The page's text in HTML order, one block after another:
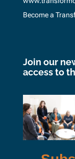
Become a
Join our
access to